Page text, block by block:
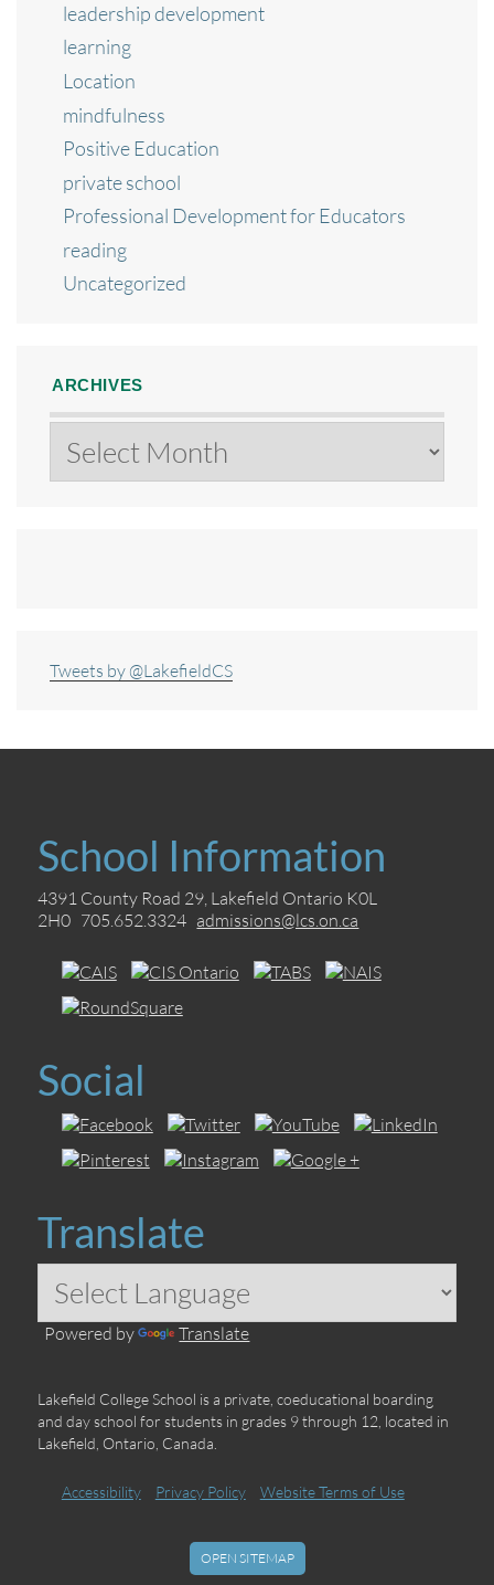
leadership development
learning
Location
mindfulness
Positive Education
private school
Professional Development for Educators
reading
Uncategorized
ARCHIVES
Tweets by @LakefieldCS
School Information
4391 County Road 29, Lakefield Ontario K0L
2H0 705.652.3324 admissions@lcs.on.ca
Social
Translate
Powered by Translate
Lakefield College School is a private, coeducational boarding
and day school for students in grades 9 through 12, located in
Lakefield, Ontario, Canada.
Accessibility Privacy Policy Website Terms of Use
OPEN SITEMAP